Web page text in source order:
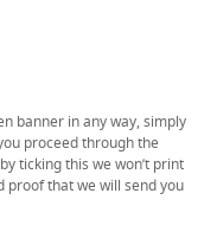
banner in any way, simply
proceed through the
ticking this we won’t print
proof that we will send you